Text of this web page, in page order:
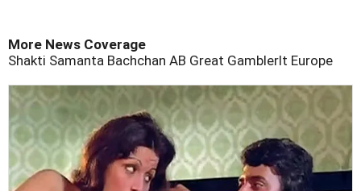
More News Coverage
Shakti Samanta Bachchan AB Great Gamblerlt Europe